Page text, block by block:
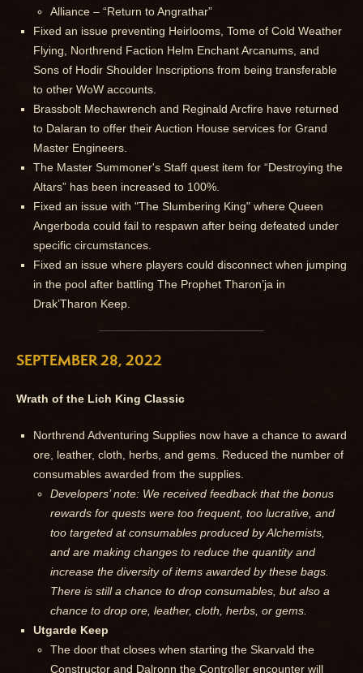
Alliance – “Return to Angrathar”
Fixed an issue preventing Heirlooms, Tome of Cold Weather
Flying, Northrend Faction Helm Enchant Arcanums, and
Sons of Hodir Shoulder Inscriptions from being transferable
to other WoW accounts.
Brassbolt Mechawrench and Reginald Arcfire have returned
to Dalaran to offer their Auction House services for Grand
Master Engineers.
The Master Summoner's Staff quest item for “Destroying the
Altars” has been increased to 100%.
Fixed an issue with "The Slumbering King" where Queen
Angerboda could fail to respawn after being defeated under
specific circumstances.
Fixed an issue where players could disconnect when jumping
in the pool after battling The Prophet Tharon’ja in
Drak’Tharon Keep.
SEPTEMBER 28, 2022
Wrath of the Lich King Classic
Northrend Adventuring Supplies now have a chance to award
ore, leather, cloth, herbs, and gems. Reduced the number of
consumables awarded from the supplies.
Developers’ note: We received feedback that the bonus
rewards for quests were too frequent, too lucrative, and
too targeted at consumables produced by Alchemists,
and are making changes to reduce the quantity and
increase the diversity of items awarded by these bags.
There is still a chance to drop consumables, but also a
chance to drop ore, leather, cloth, herbs, or gems.
Utgarde Keep
The door that closes when starting the Skarvald the
Constructor and Dalronn the Controller encounter will